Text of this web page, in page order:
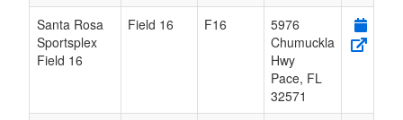
Santa Rosa
Sportsplex
Field 16
Field 16 F16
5976
Chumuckla
Hwy
Pace, FL
32571